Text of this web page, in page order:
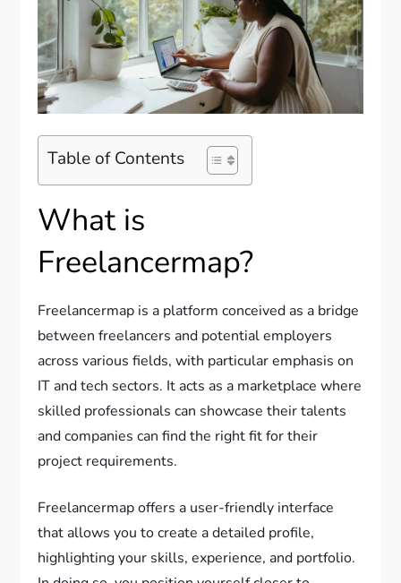
Table of Contents
What is
Freelancermap?
Freelancermap is a platform conceived as a bridge
between freelancers and potential employers
across various fields, with particular emphasis on
IT and tech sectors. It acts as a marketplace where
skilled professionals can showcase their talents
and companies can find the right fit for their
project requirements.
Freelancermap offers a user-friendly interface
that allows you to create a detailed profile,
highlighting your skills, experience, and portfolio.